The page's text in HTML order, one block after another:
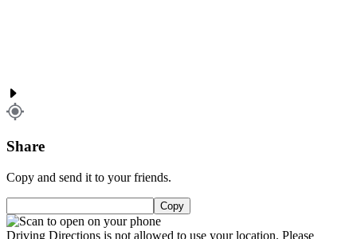
Share
Copy and send it to your friends.
Copy
Driving Directions is not allowed to use your location. Please